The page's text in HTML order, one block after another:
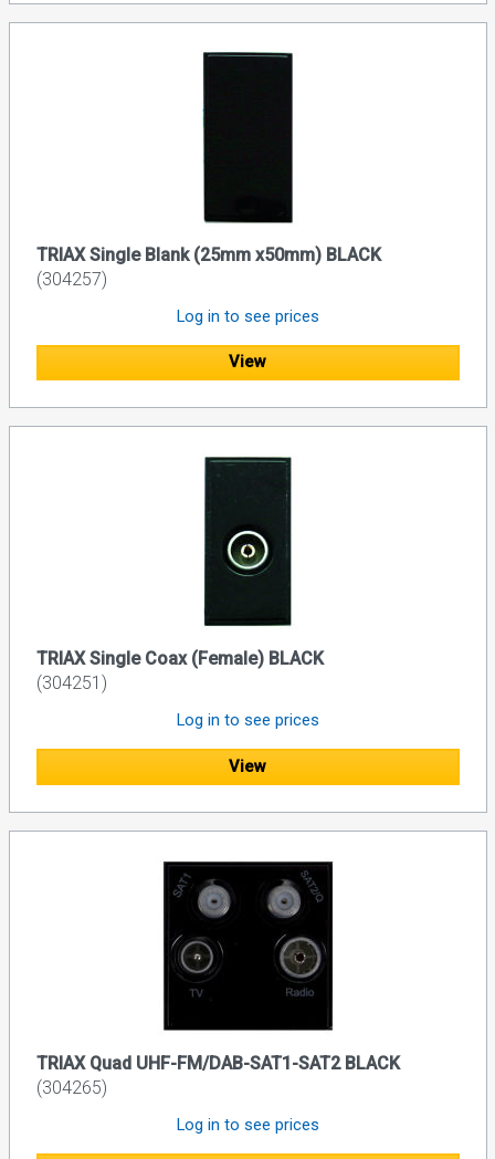
TRIAX Single Blank (25mm x50mm) BLACK
(304257)
Log in to see prices
View
TRIAX Single Coax (Female) BLACK
(304251)
Log in to see prices
View
TRIAX Quad UHF-FM/DAB-SAT1-SAT2 BLACK
(304265)
Log in to see prices